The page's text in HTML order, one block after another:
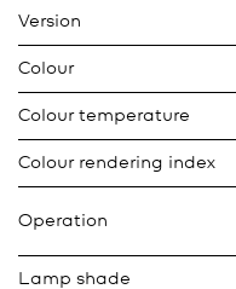
Version
Colour
Colour temperature
Colour rendering index
Operation
Lamp shade